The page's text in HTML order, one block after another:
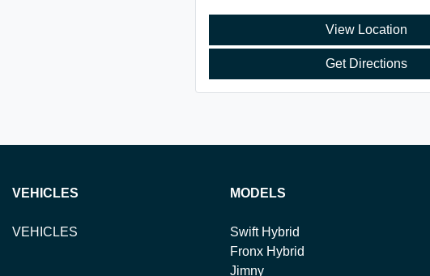
View Location
Get Directions
VEHICLES
VEHICLES
MODELS
Swift Hybrid
Fronx Hybrid
Jimny